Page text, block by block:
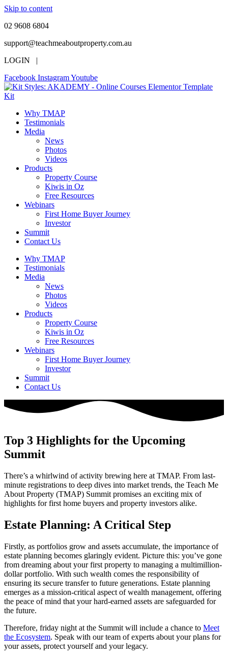
Skip to content
02 9608 6804
support@teachmeaboutproperty.com.au
LOGIN |
Facebook InstagramYoutube
Why TMAP
Testimonials
Media
News
Photos
Videos
Products
Property Course
Kiwis in Oz
Free Resources
Webinars
First Home Buyer Journey
Investor
Summit
Contact Us
Why TMAP
Testimonials
Media
News
Photos
Videos
Products
Property Course
Kiwis in Oz
Free Resources
Webinars
First Home Buyer Journey
Investor
Summit
Contact Us
Top 3 Highlights for the Upcoming
Summit
There’s a whirlwind of activity brewing here at TMAP. From last-
minute registrations to deep dives into market trends, the Teach Me
About Property (TMAP) Summit promises an exciting mix of
highlights for first home buyers and property investors alike.
Estate Planning: A Critical Step
Firstly, as portfolios grow and assets accumulate, the importance of
estate planning becomes glaringly evident. Picture this: you’ve gone
from dreaming about your first property to managing a multimillion-
dollar portfolio. With such wealth comes the responsibility of
ensuring its secure transfer to future generations. Estate planning
emerges as a mission-critical aspect of wealth management, offering
the peace of mind that your hard-earned assets are safeguarded for
the future.
Therefore, friday night at the Summit will include a chance to Meet
the Ecosystem. Speak with our team of experts about your plans for
your assets, protect yourself and your legacy.